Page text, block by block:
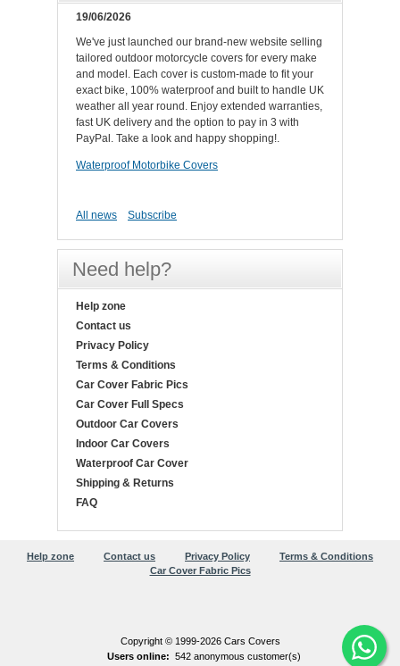
19/06/2026
We've just launched our brand-new website selling
tailored outdoor motorcycle covers for every make
and model. Each cover is custom-made to fit your
exact bike, 100% waterproof and built to handle UK
weather all year round. Enjoy extended warranties,
fast UK delivery and the option to pay in 3 with
PayPal. Take a look and happy shopping!.
Waterproof Motorbike Covers
All news Subscribe
Need help?
Help zone
Contact us
Privacy Policy
Terms & Conditions
Car Cover Fabric Pics
Car Cover Full Specs
Outdoor Car Covers
Indoor Car Covers
Waterproof Car Cover
Shipping & Returns
FAQ
Help zone Contact us Privacy Policy
Terms & Conditions
Car Cover Fabric Pics
Copyright © 1999-2026 Cars Covers
Users online: 542 anonymous customer(s)